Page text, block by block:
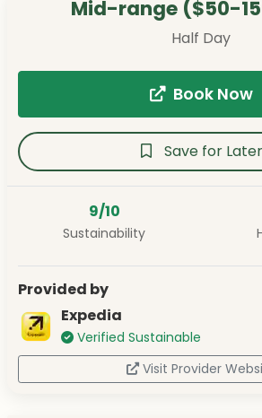
Mid-range ($50-
Half Day
Book Now
Save for Later
9/10
Sustainability
Provided by
Expedia
Verified Sustainable
Visit Provider